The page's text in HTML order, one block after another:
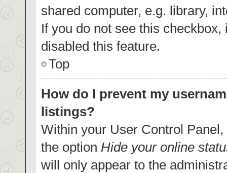
shared computer, e.g. library,
If you do not see this
disabled this feature.
Top
How do I prevent my
listings?
Within your User Control
the option Hide your online
will only appear to the